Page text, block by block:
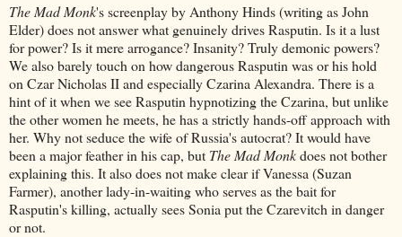
The Mad Monk's screenplay by Anthony Hinds (writing as John
Elder) does not answer what genuinely drives Rasputin. Is it a lust
for power? Is it mere arrogance? Insanity? Truly demonic powers?
We also barely touch on how dangerous Rasputin was or his hold
on Czar Nicholas II and especially Czarina Alexandra. There is a
hint of it when we see Rasputin hypnotizing the Czarina, but unlike
the other women he meets, he has a strictly hands-off approach with
her. Why not seduce the wife of Russia's autocrat? It would have
been a major feather in his cap, but The Mad Monkdoes not bother
explaining this. It also does not make clear if Vanessa (Suzan
Farmer), another lady-in-waiting who serves as the bait for
Rasputin's killing, actually sees Sonia put the Czarevitch in danger
or not.